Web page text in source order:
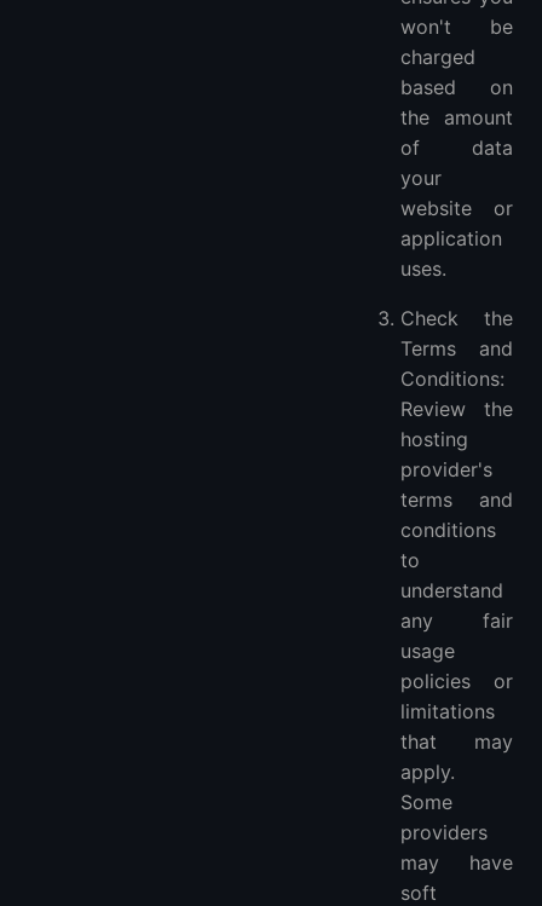
won't be
charged
based on
the amount
of data
your
website or
application
uses.
Check the
Terms and
Conditions:
Review the
hosting
provider's
terms and
conditions
to
understand
any fair
usage
policies or
limitations
that may
apply.
Some
providers
may have
soft